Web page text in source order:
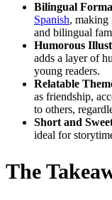
Bilingual
Spanish, making
and bilingual
Humorous
adds a layer of
young readers.
Relatable
as friendship,
to others,
Short and
ideal for
The